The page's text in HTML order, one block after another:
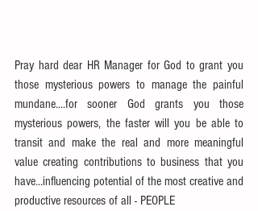
Pray hard dear HR Manager for God to grant you
those mysterious powers to manage the painful
mundane....for sooner God grants you those
mysterious powers, the faster will you be able to
transit and make the real and more meaningful
value creating contributions to business that you
have...influencing potential of the most creative and
productive resources of all - PEOPLE